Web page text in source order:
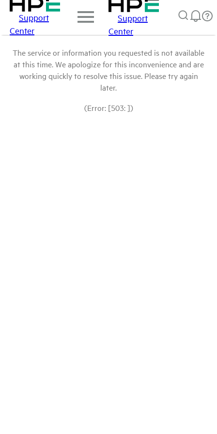
Support
Center
Support
Center
The service or information you requested is not available
at this time. We apologize for this inconvenience and are
working quickly to resolve this issue. Please try again
later.
(Error: [503: ])